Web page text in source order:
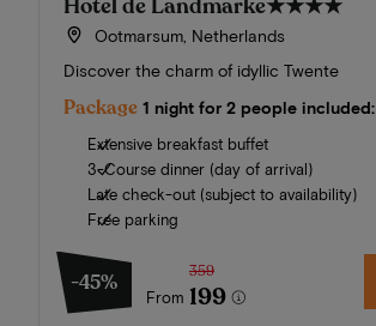
Ootmarsum, Netherlands
Discover the charm of idyllic Twente
Package 1 night for 2 people included:
Extensive breakfast buffet
3-Course dinner (day of arrival)
Late check-out (subject to availability)
Free parking
-45%
From
359
199